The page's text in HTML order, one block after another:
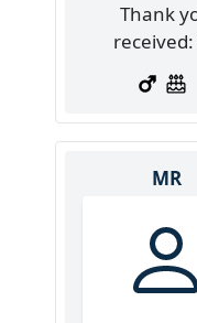
Thank
received:
MR